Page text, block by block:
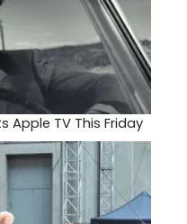
Apple TV This Friday